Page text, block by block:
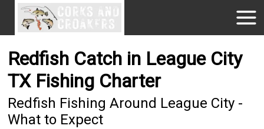
Redfish Catch in League City
TX Fishing Charter
Redfish Fishing Around League City -
What to Expect